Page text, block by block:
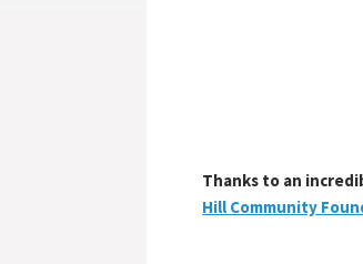
Thanks to an
Hill Community